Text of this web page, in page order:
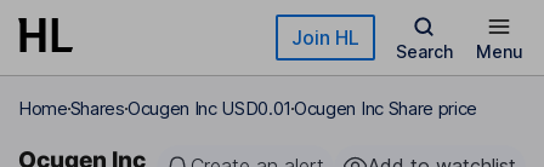
Skip to main content Join HL
Search Menu
HomeSharesOcugen Inc USD0.01Ocugen Inc Share price
Ocugen Inc